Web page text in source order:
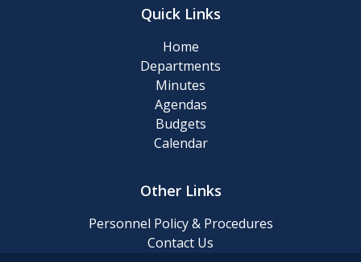
Quick Links
Home
Departments
Minutes
Agendas
Budgets
Calendar
Other Links
Personnel Policy & Procedures
Contact Us